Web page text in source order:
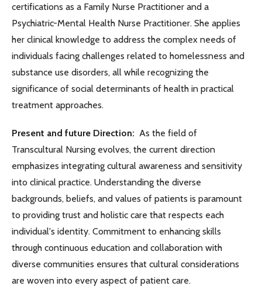
certifications as a Family Nurse Practitioner and a
Psychiatric-Mental Health Nurse Practitioner. She applies
her clinical knowledge to address the complex needs of
individuals facing challenges related to homelessness and
substance use disorders, all while recognizing the
significance of social determinants of health in practical
treatment approaches.
Present and future Direction: As the field of
Transcultural Nursing evolves, the current direction
emphasizes integrating cultural awareness and sensitivity
into clinical practice. Understanding the diverse
backgrounds, beliefs, and values of patients is paramount
to providing trust and holistic care that respects each
individual's identity. Commitment to enhancing skills
through continuous education and collaboration with
diverse communities ensures that cultural considerations
are woven into every aspect of patient care.